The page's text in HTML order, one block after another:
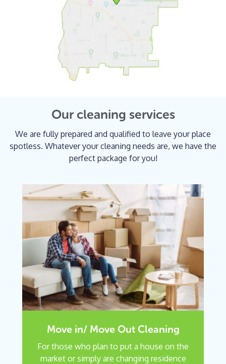
Our cleaning services
We are fully prepared and qualified to leave your place
spotless. Whatever your cleaning needs are, we have the
perfect package for you!
Move in/ Move Out Cleaning
For those who plan to put a house on the
market or simply are changing residence